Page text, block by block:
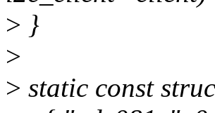
> }
>
> static const